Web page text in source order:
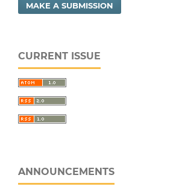
MAKE A SUBMISSION
CURRENT ISSUE
ANNOUNCEMENTS